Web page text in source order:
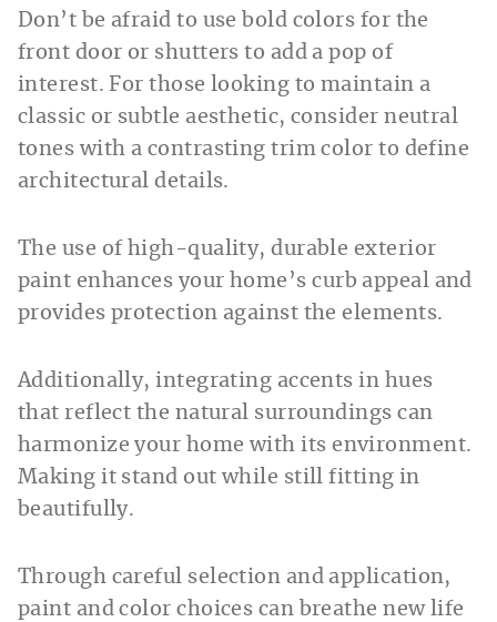
Don’t be afraid to use bold colors for the
front door or shutters to add a pop of
interest. For those looking to maintain a
classic or subtle aesthetic, consider neutral
tones with a contrasting trim color to define
architectural details.
The use of high-quality, durable exterior
paint enhances your home’s curb appeal and
provides protection against the elements.
Additionally, integrating accents in hues
that reflect the natural surroundings can
harmonize your home with its environment.
Making it stand out while still fitting in
beautifully.
Through careful selection and application,
paint and color choices can breathe new life